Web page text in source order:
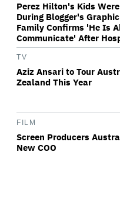
Perez Hilton's Kids
During Blogger's
Family Confirms 'He Is
Communicate' After
TV
Aziz Ansari to Tour
Zealand This Year
FILM
Screen Producers
New COO